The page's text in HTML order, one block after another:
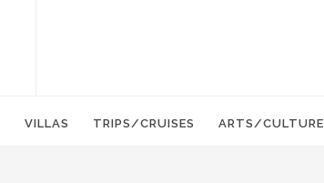
VILLAS TRIPS/CRUISES ARTS/CULTURE